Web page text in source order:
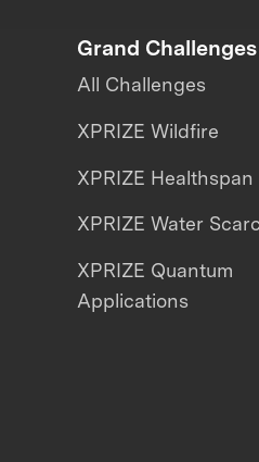
Grand Challenges
All Challenges
XPRIZE Wildfire
XPRIZE Healthspan
XPRIZE Water
XPRIZE Quantum
Applications